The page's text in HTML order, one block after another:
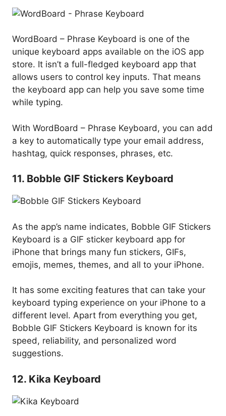
WordBoard – Phrase Keyboard is one of the
unique keyboard apps available on the iOS app
store. It isn’t a full-fledged keyboard app that
allows users to control key inputs. That means
the keyboard app can help you save some time
while typing.
With WordBoard – Phrase Keyboard, you can add
a key to automatically type your email address,
hashtag, quick responses, phrases, etc.
11. Bobble GIF Stickers Keyboard
As the app’s name indicates, Bobble GIF Stickers
Keyboard is a GIF sticker keyboard app for
iPhone that brings many fun stickers, GIFs,
emojis, memes, themes, and all to your iPhone.
It has some exciting features that can take your
keyboard typing experience on your iPhone to a
different level. Apart from everything you get,
Bobble GIF Stickers Keyboard is known for its
speed, reliability, and personalized word
suggestions.
12. Kika Keyboard